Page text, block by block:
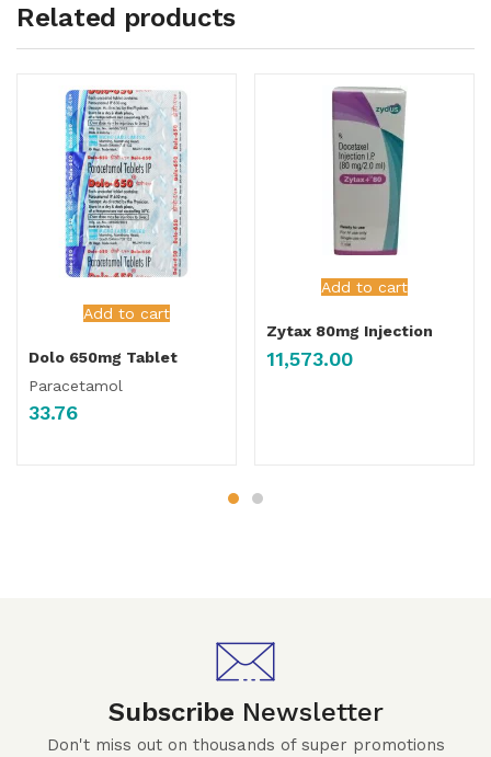
Related products
Add to cart
Dolo 650mg Tablet
Paracetamol
33.76
Add to cart
Zytax 80mg Injection
11,573.00
Subscribe Newsletter
Don't miss out on thousands of super promotions